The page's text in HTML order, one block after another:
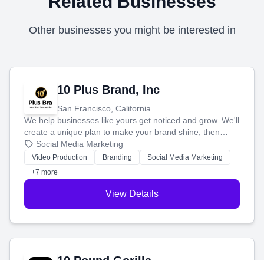
Other businesses you might be interested in
10 Plus Brand, Inc
San Francisco, California
We help businesses like yours get noticed and grow. We'll
create a unique plan to make your brand shine, then
produce engaging content—like videos and websites—to
tell your story and connect you with the perfect
customers.
Social Media Marketing
Video Production Branding
Social Media Marketing
+7 more
View Details